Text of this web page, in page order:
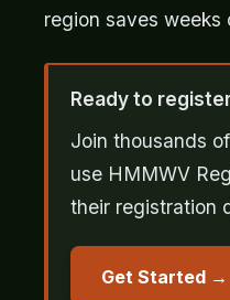
region saves weeks
Ready to
Join thousands
use HMMWV
their registration
Get Started